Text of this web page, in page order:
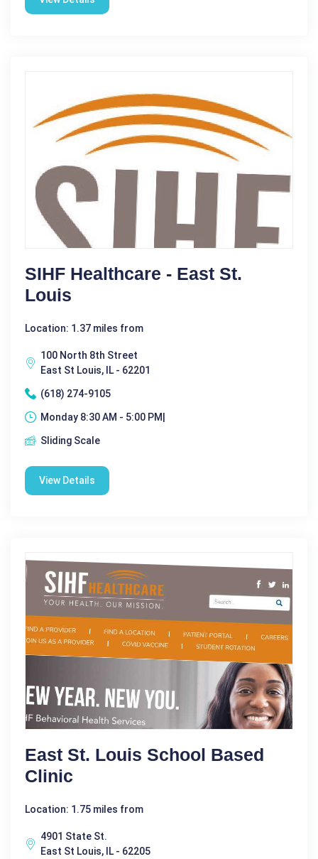
SIHF Healthcare - East St.
Louis
Location: 1.37 miles from
100 North 8th Street
East St Louis, IL - 62201
(618) 274-9105
Monday 8:30 AM - 5:00 PM|
Sliding Scale
View Details
East St. Louis School Based
Clinic
Location: 1.75 miles from
4901 State St.
East St Louis, IL - 62205